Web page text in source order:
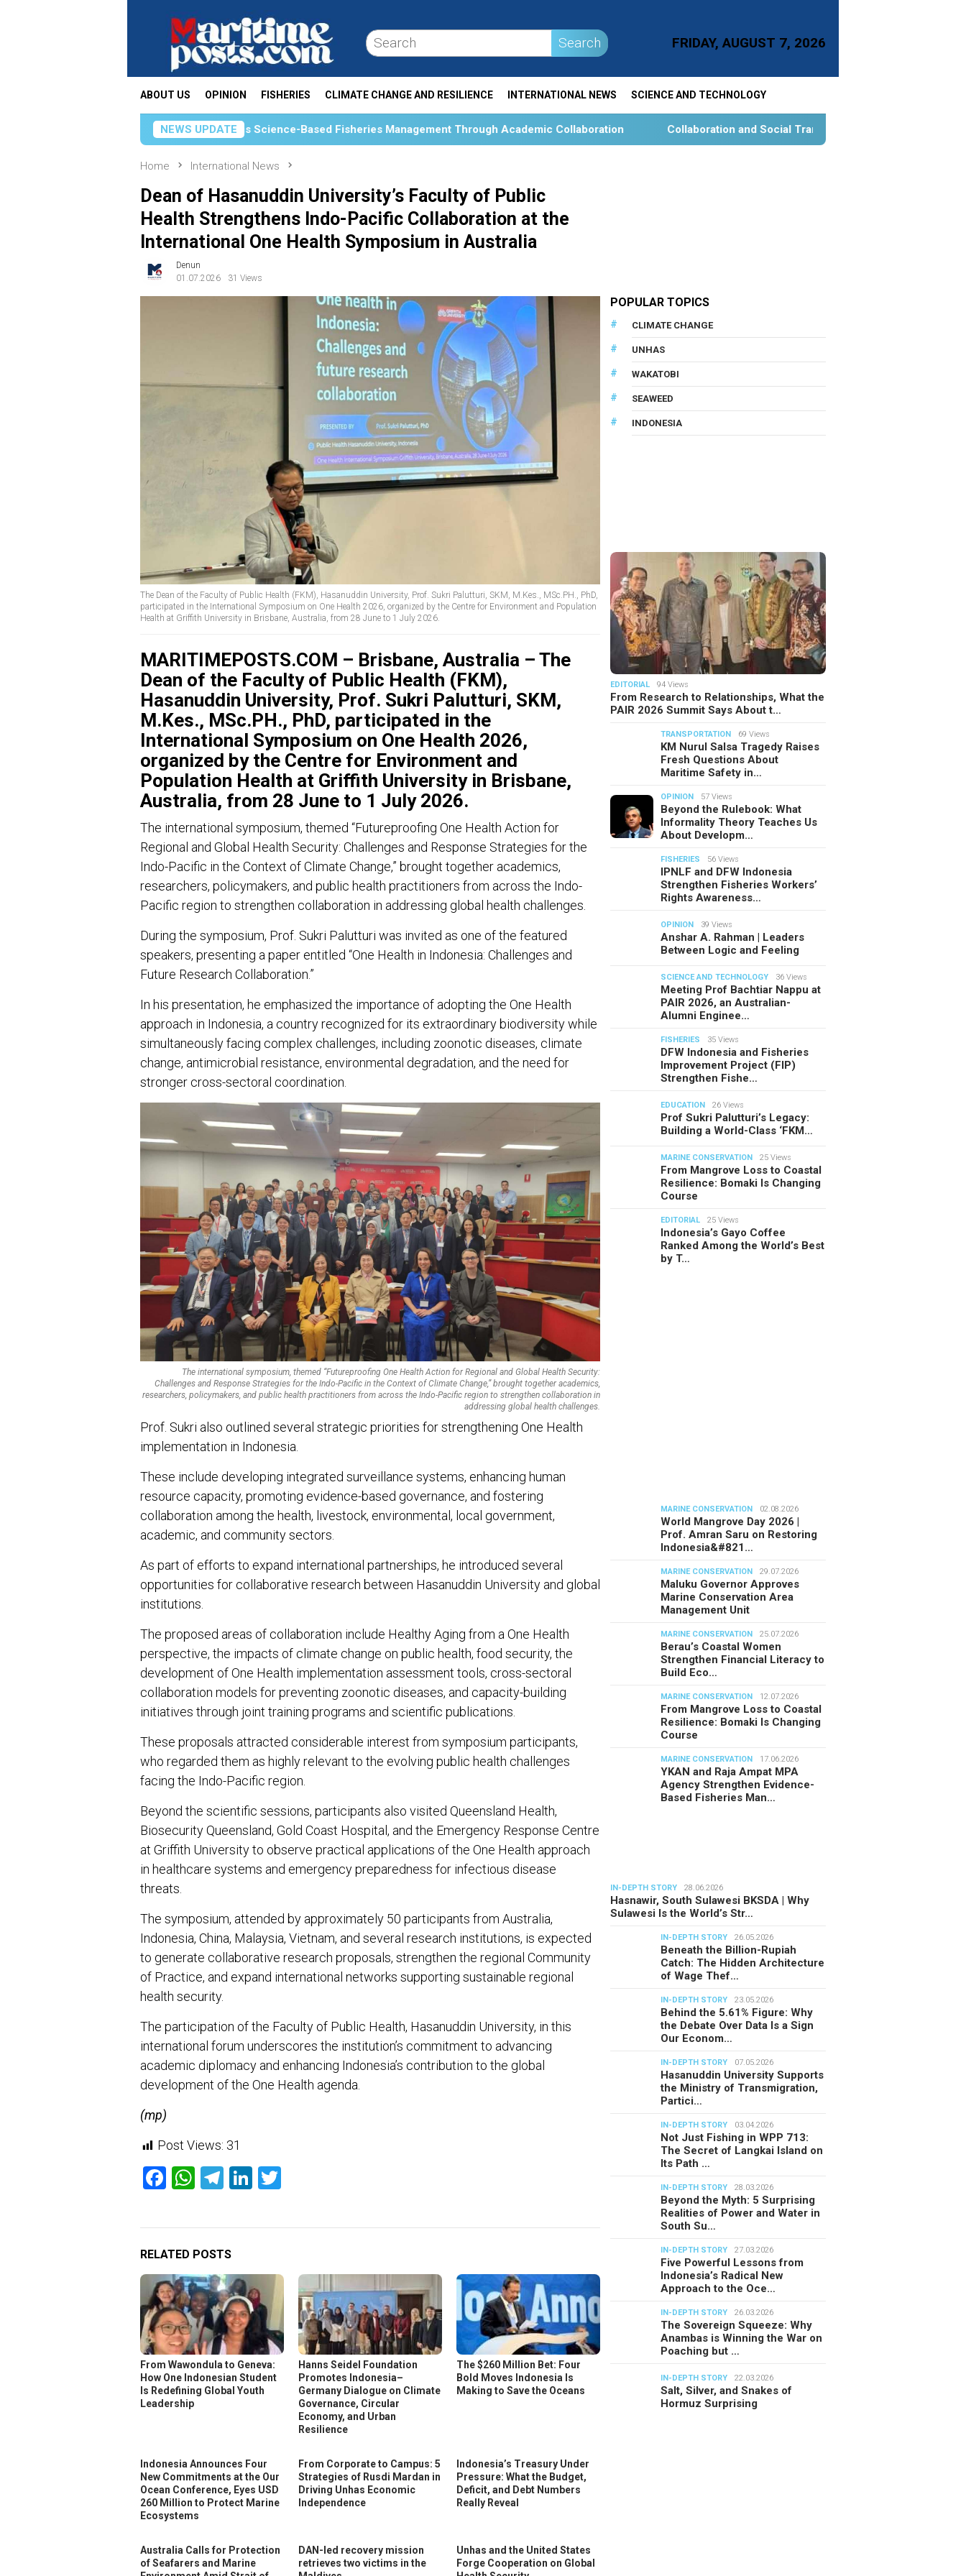
content
Search FRIDAY, AUGUST 7, 2026
ABOUT US OPINION FISHERIES CLIMATE CHANGE AND RESILIENCE INTERNATIONAL NEWS SCIENCE AND TECHNOLOGY
NEWS UPDATE
KKP Strengthens Science-Based Fisheries Management Through Academic Collaboration Collaboration and Social Transformation for Aquatic Food Self-Reliance: An
Home International News
Dean of Hasanuddin University’s Faculty of Public
Health Strengthens Indo-Pacific Collaboration at the
International One Health Symposium in Australia
Denun
01.07.2026
31 Views
The Dean of the Faculty of Public Health (FKM), Hasanuddin University, Prof. Sukri Palutturi, SKM, M.Kes., MSc.PH., PhD,
participated in the International Symposium on One Health 2026, organized by the Centre for Environment and Population
Health at Griffith University in Brisbane, Australia, from 28 June to 1 July 2026.
MARITIMEPOSTS.COM – Brisbane, Australia – The
Dean of the Faculty of Public Health (FKM),
Hasanuddin University, Prof. Sukri Palutturi, SKM,
M.Kes., MSc.PH., PhD, participated in the
International Symposium on One Health 2026,
organized by the Centre for Environment and
Population Health at Griffith University in Brisbane,
Australia, from 28 June to 1 July 2026.
The international symposium, themed “Futureproofing One Health Action for
Regional and Global Health Security: Challenges and Response Strategies for the
Indo-Pacific in the Context of Climate Change,” brought together academics,
researchers, policymakers, and public health practitioners from across the Indo-
Pacific region to strengthen collaboration in addressing global health challenges.
During the symposium, Prof. Sukri Palutturi was invited as one of the featured
speakers, presenting a paper entitled “One Health in Indonesia: Challenges and
Future Research Collaboration.”
In his presentation, he emphasized the importance of adopting the One Health
approach in Indonesia, a country recognized for its extraordinary biodiversity while
simultaneously facing complex challenges, including zoonotic diseases, climate
change, antimicrobial resistance, environmental degradation, and the need for
stronger cross-sectoral coordination.
The international symposium, themed “Futureproofing One Health Action for Regional and Global Health Security:
Challenges and Response Strategies for the Indo-Pacific in the Context of Climate Change,” brought together academics,
researchers, policymakers, and public health practitioners from across the Indo-Pacific region to strengthen collaboration in
addressing global health challenges.
Prof. Sukri also outlined several strategic priorities for strengthening One Health
implementation in Indonesia.
These include developing integrated surveillance systems, enhancing human
resource capacity, promoting evidence-based governance, and fostering
collaboration among the health, livestock, environmental, local government,
academic, and community sectors.
As part of efforts to expand international partnerships, he introduced several
opportunities for collaborative research between Hasanuddin University and global
institutions.
The proposed areas of collaboration include Healthy Aging from a One Health
perspective, the impacts of climate change on public health, food security, the
development of One Health implementation assessment tools, cross-sectoral
collaboration models for preventing zoonotic diseases, and capacity-building
initiatives through joint training programs and scientific publications.
These proposals attracted considerable interest from symposium participants,
who regarded them as highly relevant to the evolving public health challenges
facing the Indo-Pacific region.
Beyond the scientific sessions, participants also visited Queensland Health,
Biosecurity Queensland, Gold Coast Hospital, and the Emergency Response Centre
at Griffith University to observe practical applications of the One Health approach
in healthcare systems and emergency preparedness for infectious disease
threats.
The symposium, attended by approximately 50 participants from Australia,
Indonesia, China, Malaysia, Vietnam, and several research institutions, is expected
to generate collaborative research proposals, strengthen the regional Community
of Practice, and expand international networks supporting sustainable regional
health security.
The participation of the Faculty of Public Health, Hasanuddin University, in this
international forum underscores the institution’s commitment to advancing
academic diplomacy and enhancing Indonesia’s contribution to the global
development of the One Health agenda.
(mp)
Post Views: 31
Facebook
WhatsApp
Telegram
LinkedIn
RELATED POSTS
From Wawondula to Geneva:
How One Indonesian Student
Is Redefining Global Youth
Leadership
Hanns Seidel Foundation
Promotes Indonesia–
Germany Dialogue on Climate
Governance, Circular
Economy, and Urban
Resilience
The $260 Million Bet: Four
Bold Moves Indonesia Is
Making to Save the Oceans
Indonesia Announces Four
New Commitments at the Our
Ocean Conference, Eyes USD
260 Million to Protect Marine
Ecosystems
From Corporate to Campus: 5
Strategies of Rusdi Mardan in
Driving Unhas Economic
Independence
Indonesia’s Treasury Under
Pressure: What the Budget,
Deficit, and Debt Numbers
Really Reveal
Australia Calls for Protection
of Seafarers and Marine
DAN-led recovery mission
retrieves two victims in the
Unhas and the United States
Forge Cooperation on Global
POPULAR TOPICS
CLIMATE CHANGE
UNHAS
WAKATOBI
SEAWEED
INDONESIA
EDITORIAL 94 Views
From Research to Relationships, What the
PAIR 2026 Summit Says About t…
TRANSPORTATION 69 Views
KM Nurul Salsa Tragedy Raises
Fresh Questions About
Maritime Safety in…
OPINION 57 Views
Beyond the Rulebook: What
Informality Theory Teaches Us
About Developm…
FISHERIES 56 Views
IPNLF and DFW Indonesia
Strengthen Fisheries Workers’
Rights Awareness…
OPINION 39 Views
Anshar A. Rahman | Leaders
Between Logic and Feeling
SCIENCE AND TECHNOLOGY 36 Views
Meeting Prof Bachtiar Nappu at
PAIR 2026, an Australian-
Alumni Enginee…
FISHERIES 35 Views
DFW Indonesia and Fisheries
Improvement Project (FIP)
Strengthen Fishe…
EDUCATION 26 Views
Prof Sukri Palutturi’s Legacy:
Building a World-Class ‘FKM…
MARINE CONSERVATION 25 Views
From Mangrove Loss to Coastal
Resilience: Bomaki Is Changing
Course
EDITORIAL 25 Views
Indonesia’s Gayo Coffee
Ranked Among the World’s Best
by T…
MARINE CONSERVATION 02.08.2026
World Mangrove Day 2026 |
Prof. Amran Saru on Restoring
Indonesia&#821…
MARINE CONSERVATION 29.07.2026
Maluku Governor Approves
Marine Conservation Area
Management Unit
MARINE CONSERVATION 25.07.2026
Berau’s Coastal Women
Strengthen Financial Literacy to
Build Eco…
MARINE CONSERVATION 12.07.2026
From Mangrove Loss to Coastal
Resilience: Bomaki Is Changing
Course
MARINE CONSERVATION 17.06.2026
YKAN and Raja Ampat MPA
Agency Strengthen Evidence-
Based Fisheries Man…
IN-DEPTH STORY 28.06.2026
Hasnawir, South Sulawesi BKSDA | Why
Sulawesi Is the World’s Str…
IN-DEPTH STORY 26.05.2026
Beneath the Billion-Rupiah
Catch: The Hidden Architecture
of Wage Thef…
IN-DEPTH STORY 23.05.2026
Behind the 5.61% Figure: Why
the Debate Over Data Is a Sign
Our Econom…
IN-DEPTH STORY 07.05.2026
Hasanuddin University Supports
the Ministry of Transmigration,
Partici…
IN-DEPTH STORY 03.04.2026
Not Just Fishing in WPP 713:
The Secret of Langkai Island on
Its Path …
IN-DEPTH STORY 28.03.2026
Beyond the Myth: 5 Surprising
Realities of Power and Water in
South Su…
IN-DEPTH STORY 27.03.2026
Five Powerful Lessons from
Indonesia’s Radical New
Approach to the Oce…
IN-DEPTH STORY 26.03.2026
The Sovereign Squeeze: Why
Anambas is Winning the War on
Poaching but …
IN-DEPTH STORY 22.03.2026
Salt, Silver, and Snakes of
Hormuz Surprising